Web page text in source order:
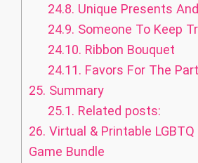
24.8. Unique Presents
24.9. Someone To Keep
24.10. Ribbon Bouquet
24.11. Favors For The
25. Summary
25.1. Related posts:
26. Virtual & Printable
Game Bundle